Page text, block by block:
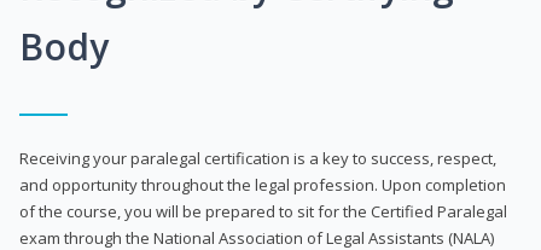
Body
Receiving your paralegal certification is a key to success, respect,
and opportunity throughout the legal profession. Upon completion
of the course, you will be prepared to sit for the Certified Paralegal
exam through the National Association of Legal Assistants (NALA)